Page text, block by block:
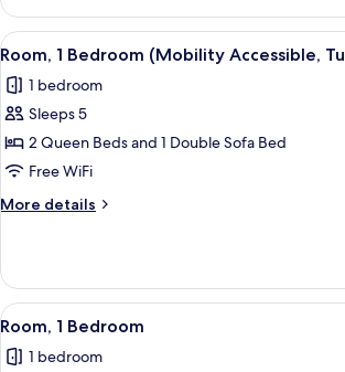
Multiple
Beds
View
all
photos
for
Room,
1
Bedroom
(Mobility
Tub)
A modern
10
Room, 1 Bedroom (Mobility Accessible,
1 bedroom
Sleeps 5
2 Queen Beds and 1 Double Sofa Bed
Free WiFi
More details
More
1
Bedroom
(Mobility
Tub)
View
all
photos
A modern
11
Room, 1 Bedroom
1 bedroom